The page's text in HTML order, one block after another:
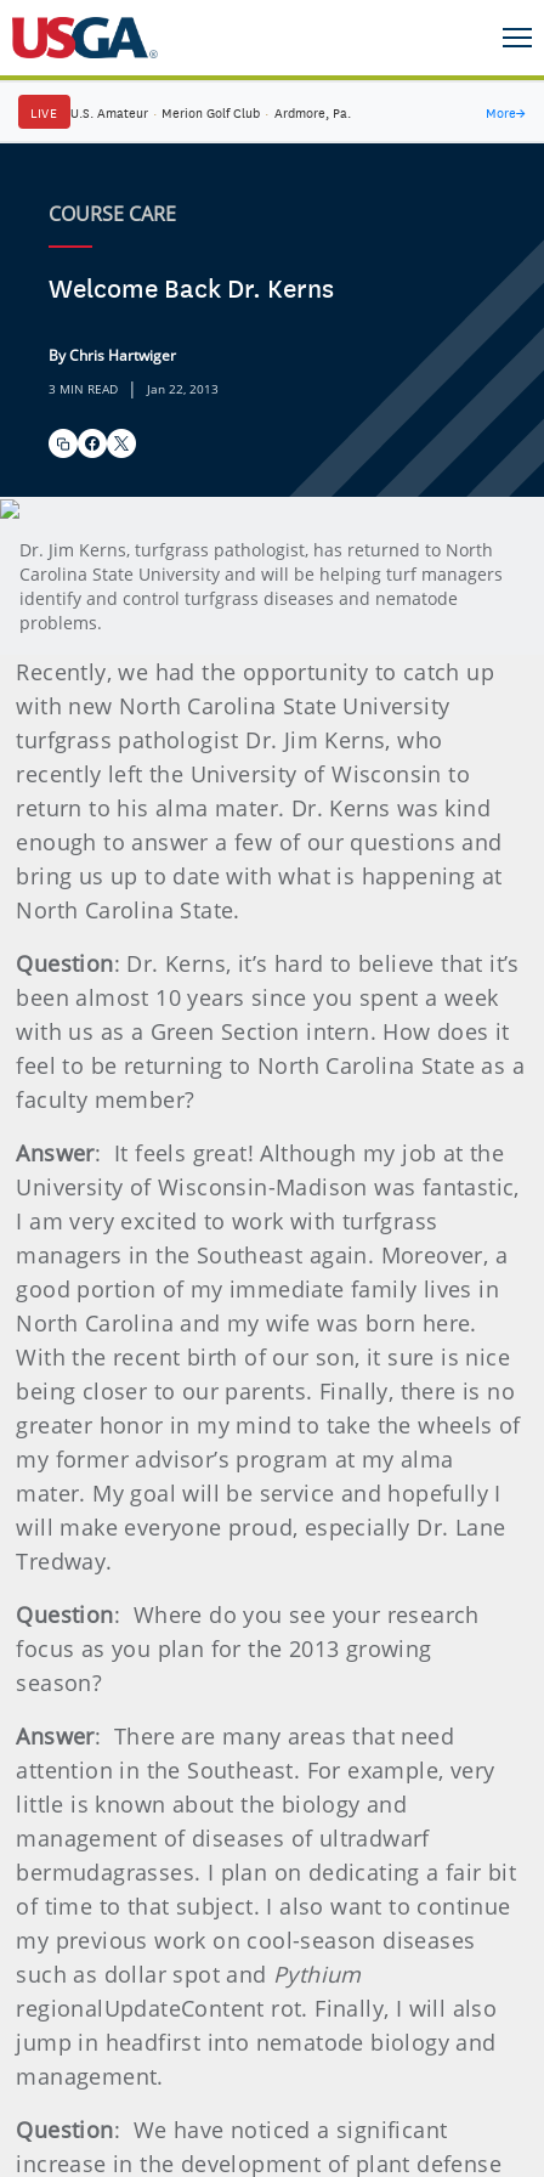
LIVE U.S. Amateur · Merion Golf Club · Ardmore, Pa. More→
COURSE CARE
Welcome Back Dr. Kerns
By Chris Hartwiger
3 MIN READ | Jan 22, 2013
Dr. Jim Kerns, turfgrass pathologist, has returned to North
Carolina State University and will be helping turf managers
identify and control turfgrass diseases and nematode
problems.
Recently, we had the opportunity to catch up
with new North Carolina State University
turfgrass pathologist Dr. Jim Kerns, who
recently left the University of Wisconsin to
return to his alma mater. Dr. Kerns was kind
enough to answer a few of our questions and
bring us up to date with what is happening at
North Carolina State.
Question: Dr. Kerns, it’s hard to believe that it’s
been almost 10 years since you spent a week
with us as a Green Section intern. How does it
feel to be returning to North Carolina State as a
faculty member?
Answer: It feels great! Although my job at the
University of Wisconsin-Madison was fantastic,
I am very excited to work with turfgrass
managers in the Southeast again. Moreover, a
good portion of my immediate family lives in
North Carolina and my wife was born here.
With the recent birth of our son, it sure is nice
being closer to our parents. Finally, there is no
greater honor in my mind to take the wheels of
my former advisor’s program at my alma
mater. My goal will be service and hopefully I
will make everyone proud, especially Dr. Lane
Tredway.
Question: Where do you see your research
focus as you plan for the 2013 growing
season?
Answer: There are many areas that need
attention in the Southeast. For example, very
little is known about the biology and
management of diseases of ultradwarf
bermudagrasses. I plan on dedicating a fair bit
of time to that subject. I also want to continue
my previous work on cool-season diseases
such as dollar spot and Pythium
regionalUpdateContent rot. Finally, I will also
jump in headfirst into nematode biology and
management.
Question: We have noticed a significant
increase in the development of plant defense